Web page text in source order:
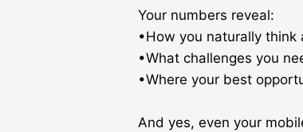
Your numbers reveal:
•How you naturally think
•What challenges you
•Where your best
And yes, even your